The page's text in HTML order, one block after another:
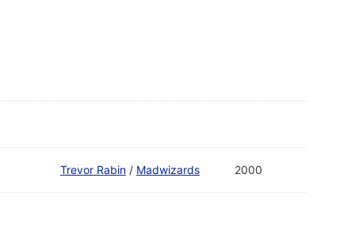
Trevor Rabin / Madwizards 2000